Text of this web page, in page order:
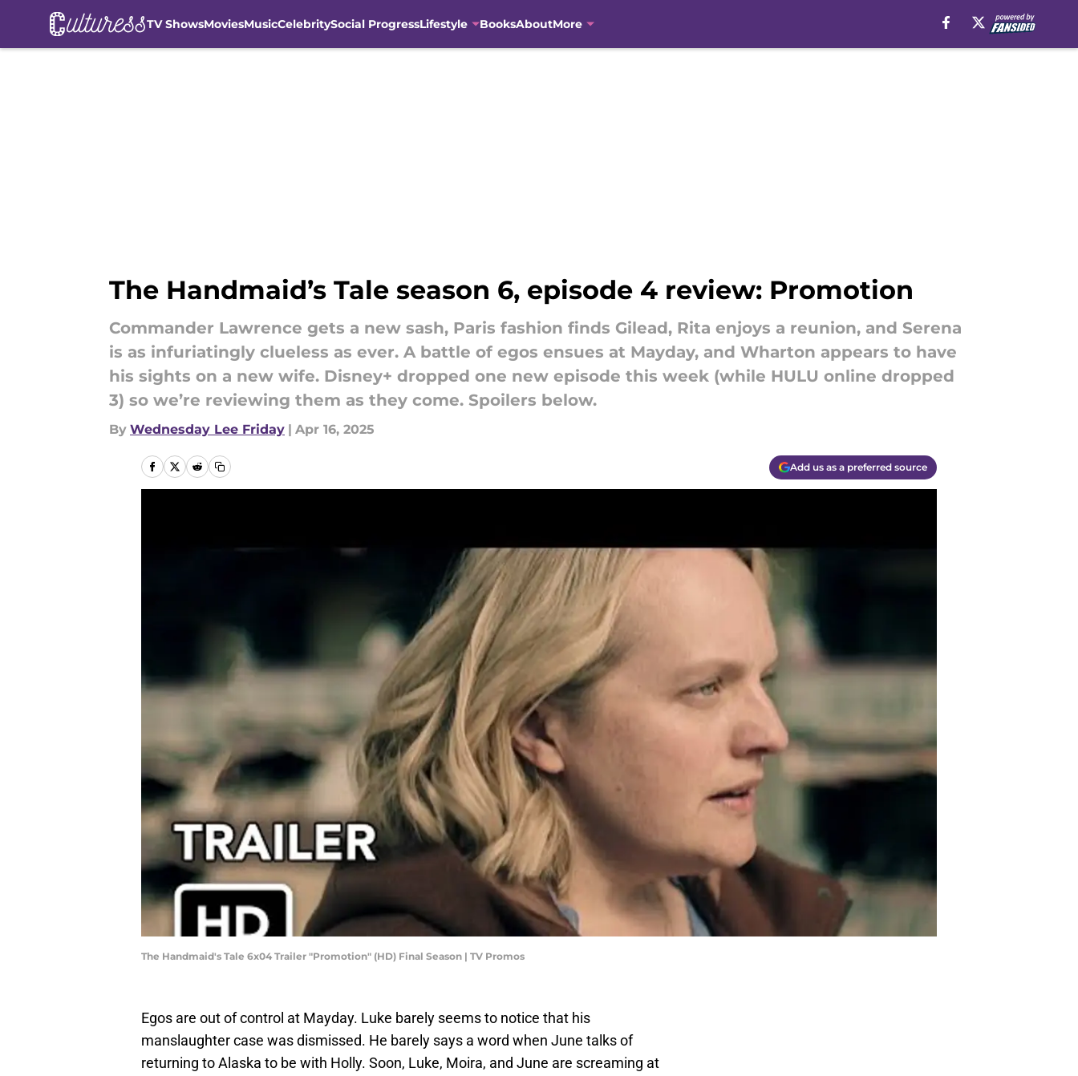
TV ShowsMoviesMusicCelebritySocial ProgressLifestyle BooksAboutMore
The Handmaid’s Tale season 6, episode 4 review: Promotion
Commander Lawrence gets a new sash, Paris fashion finds Gilead, Rita enjoys a reunion, and Serena
is as infuriatingly clueless as ever. A battle of egos ensues at Mayday, and Wharton appears to have
his sights on a new wife. Disney+ dropped one new episode this week (while HULU online dropped
3) so we’re reviewing them as they come. Spoilers below.
By Wednesday Lee Friday | Apr 16, 2025
Add us as a preferred source
The Handmaid's Tale 6x04 Trailer "Promotion" (HD) Final Season | TV Promos
Egos are out of control at Mayday. Luke barely seems to notice that his
manslaughter case was dismissed. He barely says a word when June talks of
returning to Alaska to be with Holly. Soon, Luke, Moira, and June are screaming at